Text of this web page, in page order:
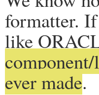
formatter.
like
ever made.